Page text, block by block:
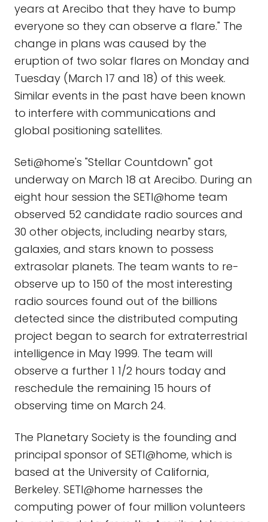
years at Arecibo that they have to bump
everyone so they can observe a flare." The
change in plans was caused by the
eruption of two solar flares on Monday and
Tuesday (March 17 and 18) of this week.
Similar events in the past have been known
to interfere with communications and
global positioning satellites.
Seti@home's "Stellar Countdown" got
underway on March 18 at Arecibo. During an
eight hour session the SETI@home team
observed 52 candidate radio sources and
30 other objects, including nearby stars,
galaxies, and stars known to possess
extrasolar planets. The team wants to re-
observe up to 150 of the most interesting
radio sources found out of the billions
detected since the distributed computing
project began to search for extraterrestrial
intelligence in May 1999. The team will
observe a further 1 1/2 hours today and
reschedule the remaining 15 hours of
observing time on March 24.
The Planetary Society is the founding and
principal sponsor of SETI@home, which is
based at the University of California,
Berkeley. SETI@home harnesses the
computing power of four million volunteers